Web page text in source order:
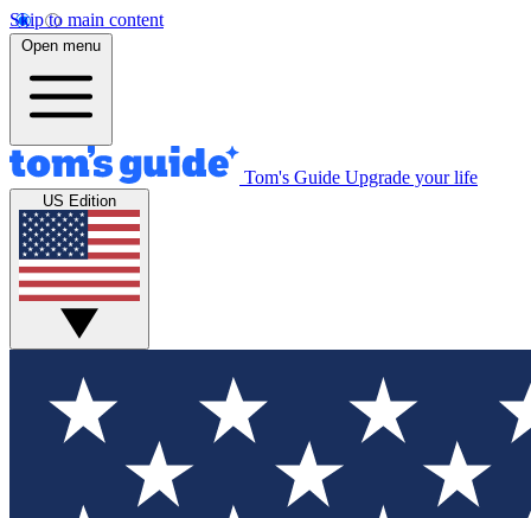
Skip to main content
Open menu
Tom's Guide Upgrade your life
US Edition